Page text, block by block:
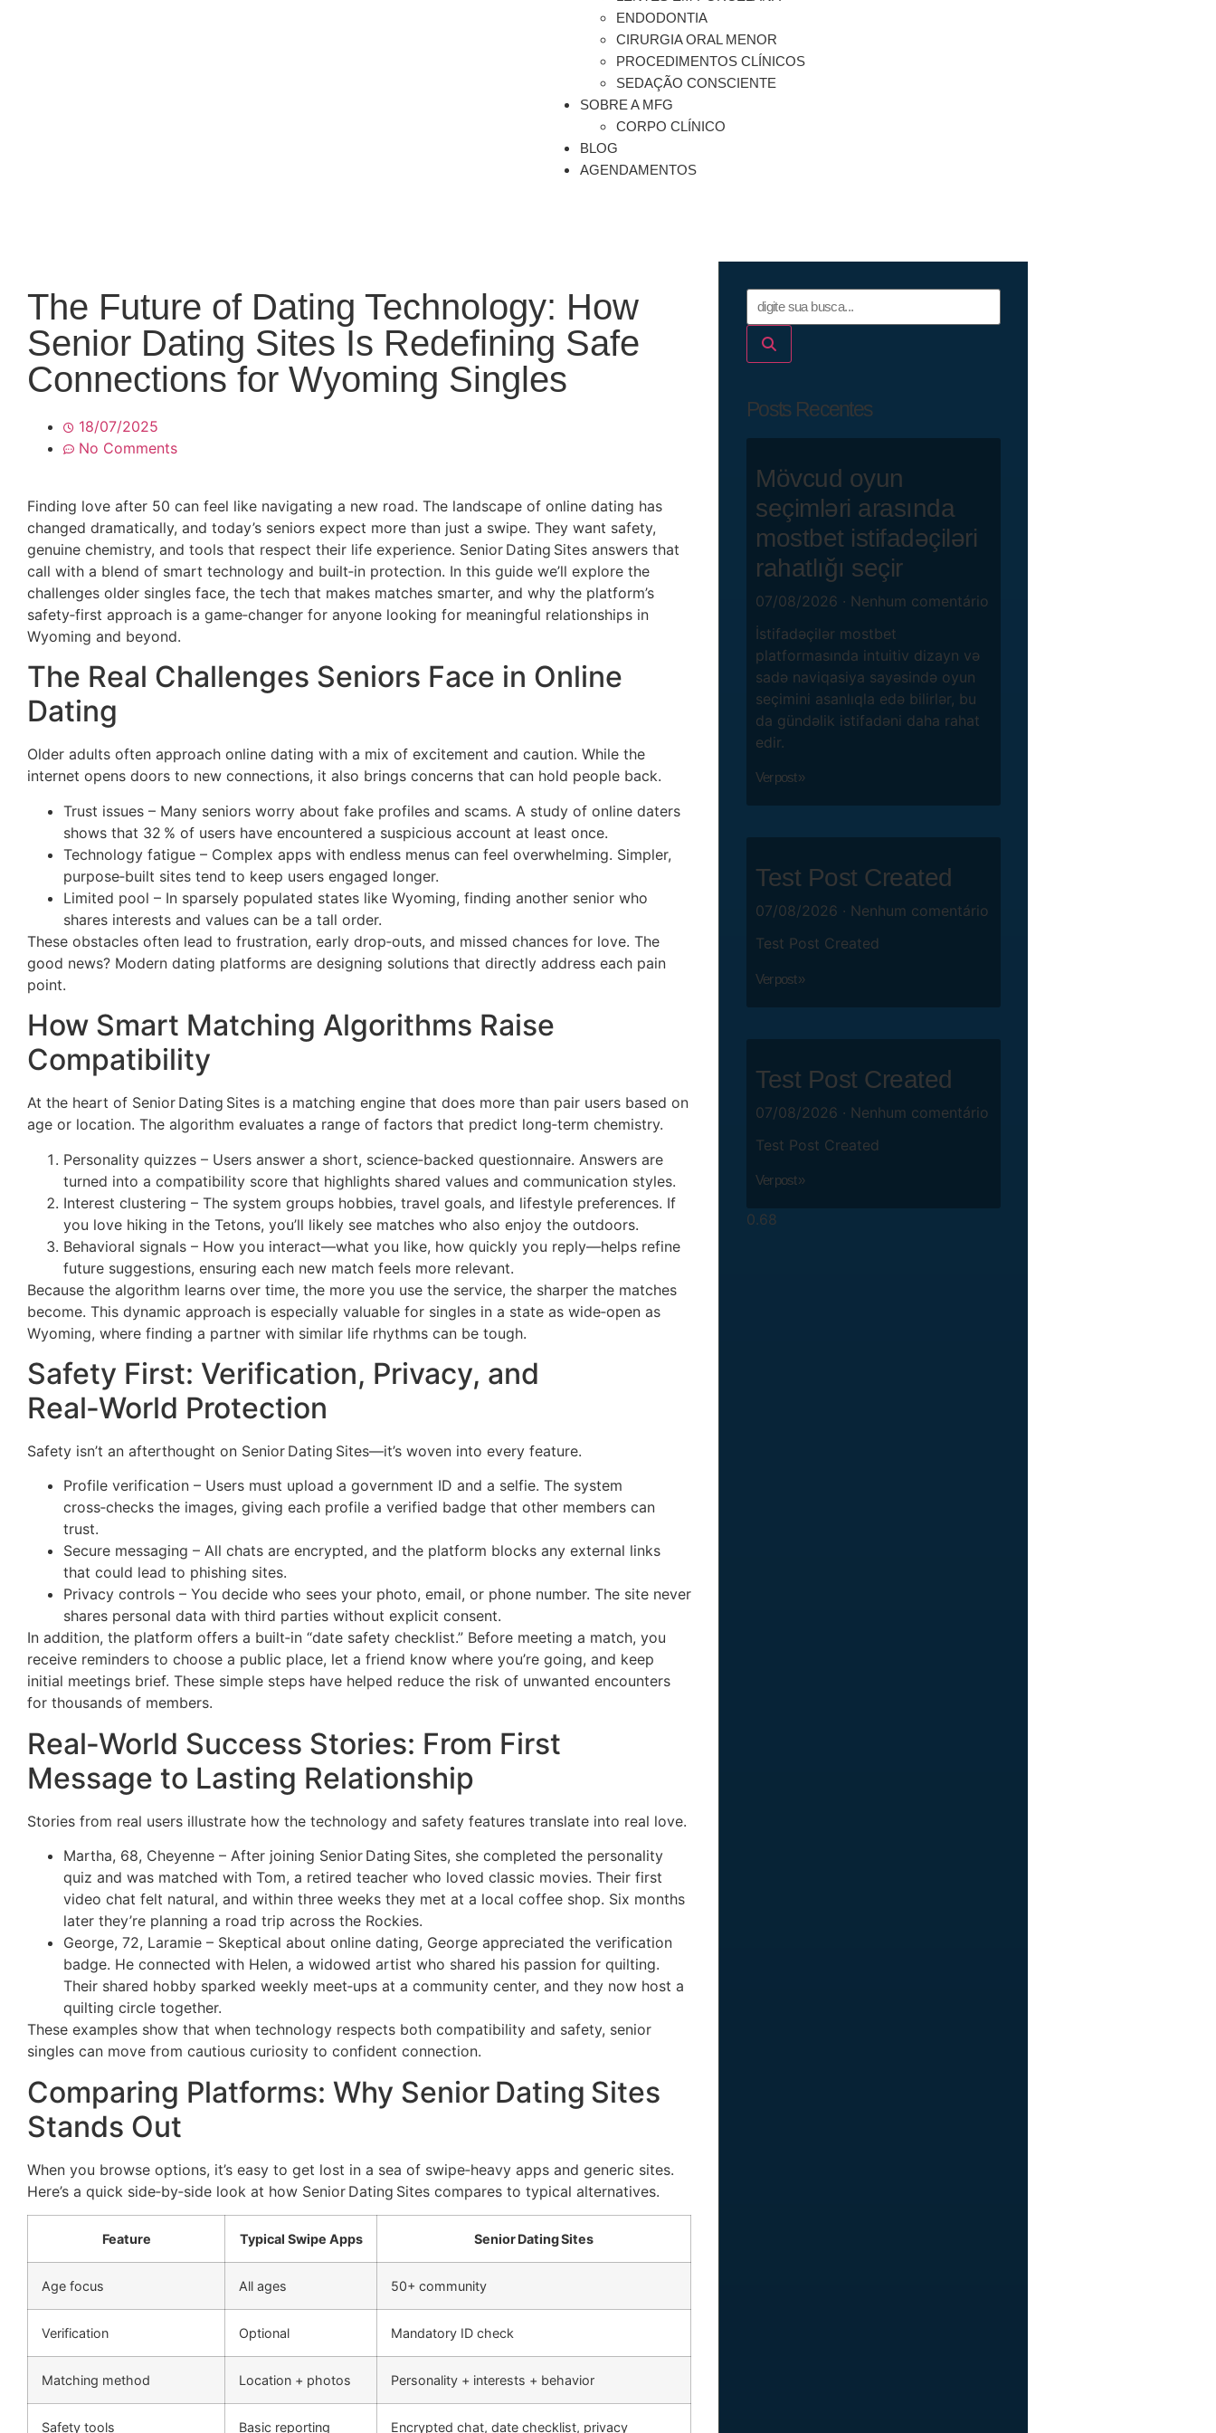
ENDODONTIA
CIRURGIA ORAL MENOR
PROCEDIMENTOS CLÍNICOS
SEDAÇÃO CONSCIENTE
SOBRE A MFG
CORPO CLÍNICO
BLOG
AGENDAMENTOS
The Future of Dating Technology: How
Senior Dating Sites Is Redefining Safe
Connections for Wyoming Singles
18/07/2025
No Comments
Finding love after 50 can feel like navigating a new road. The landscape of online dating has
changed dramatically, and today’s seniors expect more than just a swipe. They want safety,
genuine chemistry, and tools that respect their life experience. Senior Dating Sites answers that
call with a blend of smart technology and built‑in protection. In this guide we’ll explore the
challenges older singles face, the tech that makes matches smarter, and why the platform’s
safety‑first approach is a game‑changer for anyone looking for meaningful relationships in
Wyoming and beyond.
The Real Challenges Seniors Face in Online
Dating
Older adults often approach online dating with a mix of excitement and caution. While the
internet opens doors to new connections, it also brings concerns that can hold people back.
Trust issues – Many seniors worry about fake profiles and scams. A study of online daters
shows that 32 % of users have encountered a suspicious account at least once.
Technology fatigue – Complex apps with endless menus can feel overwhelming. Simpler,
purpose‑built sites tend to keep users engaged longer.
Limited pool – In sparsely populated states like Wyoming, finding another senior who
shares interests and values can be a tall order.
These obstacles often lead to frustration, early drop‑outs, and missed chances for love. The
good news? Modern dating platforms are designing solutions that directly address each pain
point.
How Smart Matching Algorithms Raise
Compatibility
At the heart of Senior Dating Sites is a matching engine that does more than pair users based on
age or location. The algorithm evaluates a range of factors that predict long‑term chemistry.
Personality quizzes – Users answer a short, science‑backed questionnaire. Answers are
turned into a compatibility score that highlights shared values and communication styles.
Interest clustering – The system groups hobbies, travel goals, and lifestyle preferences. If
you love hiking in the Tetons, you’ll likely see matches who also enjoy the outdoors.
Behavioral signals – How you interact—what you like, how quickly you reply—helps refine
future suggestions, ensuring each new match feels more relevant.
Because the algorithm learns over time, the more you use the service, the sharper the matches
become. This dynamic approach is especially valuable for singles in a state as wide‑open as
Wyoming, where finding a partner with similar life rhythms can be tough.
Safety First: Verification, Privacy, and
Real‑World Protection
Safety isn’t an afterthought on Senior Dating Sites—it’s woven into every feature.
Profile verification – Users must upload a government ID and a selfie. The system
cross‑checks the images, giving each profile a verified badge that other members can
trust.
Secure messaging – All chats are encrypted, and the platform blocks any external links
that could lead to phishing sites.
Privacy controls – You decide who sees your photo, email, or phone number. The site never
shares personal data with third parties without explicit consent.
In addition, the platform offers a built‑in “date safety checklist.” Before meeting a match, you
receive reminders to choose a public place, let a friend know where you’re going, and keep
initial meetings brief. These simple steps have helped reduce the risk of unwanted encounters
for thousands of members.
Real‑World Success Stories: From First
Message to Lasting Relationship
Stories from real users illustrate how the technology and safety features translate into real love.
Martha, 68, Cheyenne – After joining Senior Dating Sites, she completed the personality
quiz and was matched with Tom, a retired teacher who loved classic movies. Their first
video chat felt natural, and within three weeks they met at a local coffee shop. Six months
later they’re planning a road trip across the Rockies.
George, 72, Laramie – Skeptical about online dating, George appreciated the verification
badge. He connected with Helen, a widowed artist who shared his passion for quilting.
Their shared hobby sparked weekly meet‑ups at a community center, and they now host a
quilting circle together.
These examples show that when technology respects both compatibility and safety, senior
singles can move from cautious curiosity to confident connection.
Comparing Platforms: Why Senior Dating Sites
Stands Out
When you browse options, it’s easy to get lost in a sea of swipe‑heavy apps and generic sites.
Here’s a quick side‑by‑side look at how Senior Dating Sites compares to typical alternatives.
Feature Typical Swipe Apps Senior Dating Sites
Age focus All ages 50+ community
Verification Optional Mandatory ID check
Matching method Location + photos Personality + interests + behavior
Safety tools Basic reporting Encrypted chat, date checklist, privacy
Posts Recentes
Mövcud oyun
seçimləri arasında
mostbet istifadəçiləri
rahatlığı seçir
07/08/2026
Nenhum comentário
İstifadəçilər mostbet
platformasında intuitiv dizayn və
sadə naviqasiya sayəsində oyun
seçimini asanlıqla edə bilirlər, bu
da gündəlik istifadəni daha rahat
edir.
Ver post »
Test Post Created
07/08/2026
Nenhum comentário
Test Post Created
Ver post »
Test Post Created
07/08/2026
Nenhum comentário
Test Post Created
Ver post »